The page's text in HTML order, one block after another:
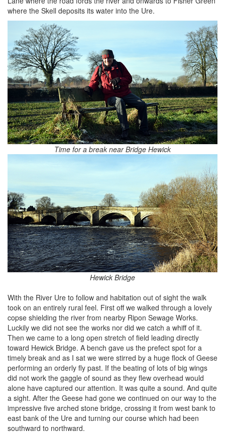
where the Skell deposits its water into the Ure.
Time for a break near Bridge Hewick
Hewick Bridge
With the River Ure to follow and habitation out of sight the walk
took on an entirely rural feel. First off we walked through a lovely
copse shielding the river from nearby Ripon Sewage Works.
Luckily we did not see the works nor did we catch a whiff of it.
Then we came to a long open stretch of field leading directly
toward Hewick Bridge. A bench gave us the prefect spot for a
timely break and as I sat we were stirred by a huge flock of Geese
performing an orderly fly past. If the beating of lots of big wings
did not work the gaggle of sound as they flew overhead would
alone have captured our attention. It was quite a sound. And quite
a sight. After the Geese had gone we continued on our way to the
impressive five arched stone bridge, crossing it from west bank to
east bank of the Ure and turning our course which had been
southward to northward.